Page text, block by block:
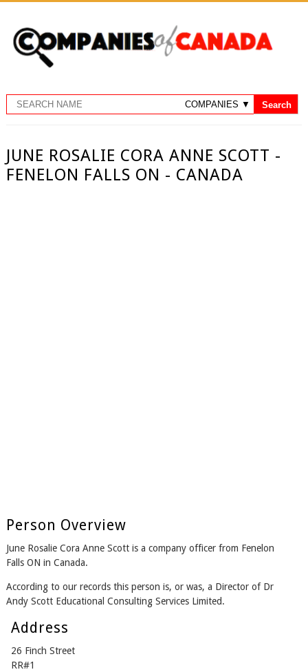
JUNE ROSALIE CORA ANNE SCOTT -
FENELON FALLS ON - CANADA
Person Overview
June Rosalie Cora Anne Scott is a company officer from Fenelon
Falls ON in Canada.
According to our records this person is, or was, a Director of Dr
Andy Scott Educational Consulting Services Limited.
Address
26 Finch Street
RR#1